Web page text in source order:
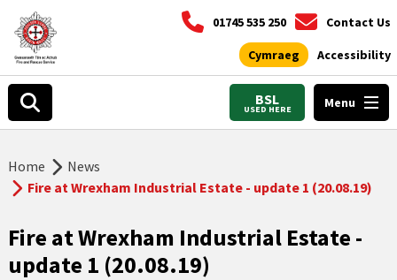
01745 535 250 Contact Us
Cymraeg Accessibility
BSL
USED HERE Menu
Home
News
Fire at Wrexham Industrial Estate - update 1 (20.08.19)
Fire at Wrexham Industrial Estate -
update 1 (20.08.19)